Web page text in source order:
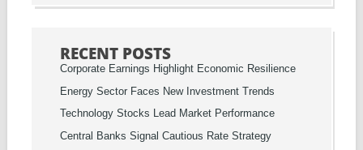
RECENT POSTS
Corporate Earnings Highlight Economic Resilience
Energy Sector Faces New Investment Trends
Technology Stocks Lead Market Performance
Central Banks Signal Cautious Rate Strategy